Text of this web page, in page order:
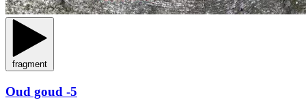
fragment
Oud goud -5